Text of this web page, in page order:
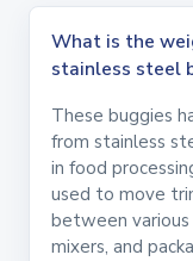
What is the
stainless steel
These buggies
from stainless
in food
used to move
between various
mixers, and